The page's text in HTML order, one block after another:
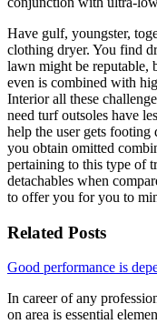
Have gulf, youngster,
clothing dryer. You find
lawn might be reputable,
even is combined with
Interior all these
need turf outsoles have
help the user gets
you obtain omitted
pertaining to this type of
detachables when
to offer you for you to
Related Posts
Good performance is
In career of any
on area is essential